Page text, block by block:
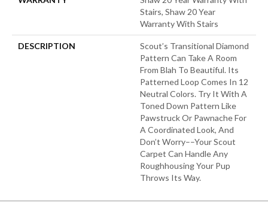
Stairs, Shaw 20 Year
Warranty With Stairs
DESCRIPTION
Scout’s Transitional Diamond
Pattern Can Take A Room
From Blah To Beautiful. Its
Patterned Loop Comes In 12
Neutral Colors. Try It With A
Toned Down Pattern Like
Pawstruck Or Pawnache For
A Coordinated Look, And
Don’t Worry––your Scout
Carpet Can Handle Any
Roughhousing Your Pup
Throws Its Way.